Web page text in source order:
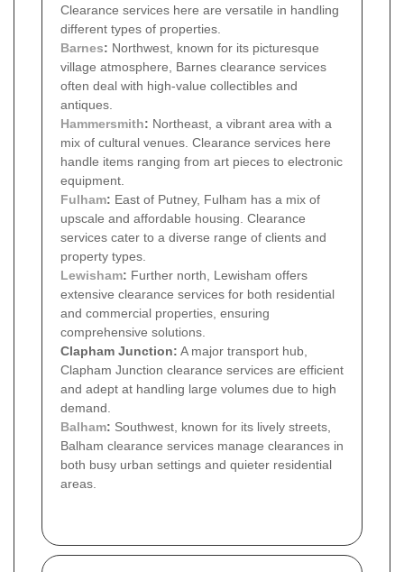
Clearance services here are versatile in handling
different types of properties.
Barnes: Northwest, known for its picturesque
village atmosphere, Barnes clearance services
often deal with high-value collectibles and
antiques.
Hammersmith: Northeast, a vibrant area with a
mix of cultural venues. Clearance services here
handle items ranging from art pieces to electronic
equipment.
Fulham: East of Putney, Fulham has a mix of
upscale and affordable housing. Clearance
services cater to a diverse range of clients and
property types.
Lewisham: Further north, Lewisham offers
extensive clearance services for both residential
and commercial properties, ensuring
comprehensive solutions.
Clapham Junction: A major transport hub,
Clapham Junction clearance services are efficient
and adept at handling large volumes due to high
demand.
Balham: Southwest, known for its lively streets,
Balham clearance services manage clearances in
both busy urban settings and quieter residential
areas.